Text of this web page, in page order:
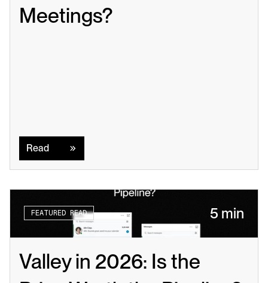
Meetings?
Read
FEATURED READ 5 min
Valley in 2026: Is the